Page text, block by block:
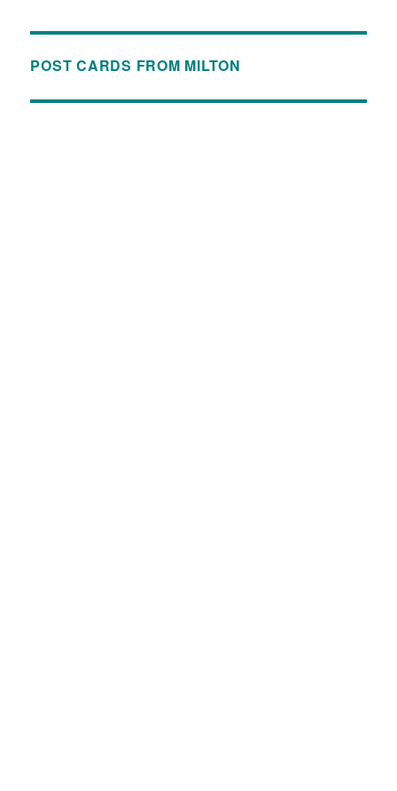
POST CARDS FROM MILTON